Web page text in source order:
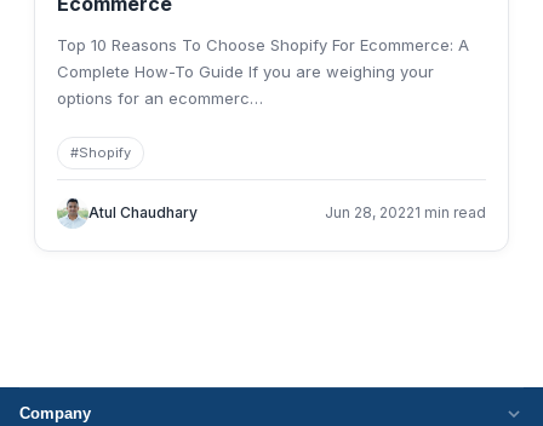
Top 10 Reasons To Choose Shopify For Ecommerce: A
Complete How-To Guide If you are weighing your
options for an ecommerc…
#Shopify
Atul Chaudhary Jun 28, 20221 min read
Company